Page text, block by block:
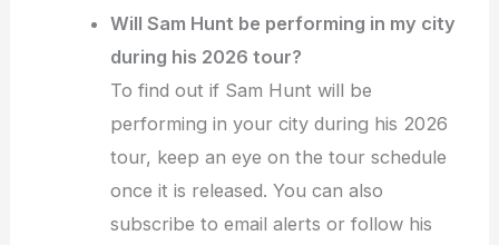
Will Sam Hunt be performing in my city
during his 2026 tour?
To find out if Sam Hunt will be
performing in your city during his 2026
tour, keep an eye on the tour schedule
once it is released. You can also
subscribe to email alerts or follow his